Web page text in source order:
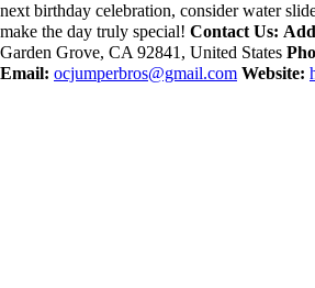
next birthday celebration, consider water
make the day truly special! Contact Us:
Garden Grove, CA 92841, United States
Email: ocjumperbros@gmail.com Website: